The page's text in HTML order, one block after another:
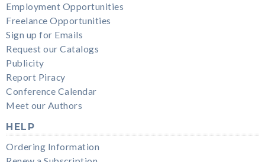
Employment Opportunities
Freelance Opportunities
Sign up for Emails
Request our Catalogs
Publicity
Report Piracy
Conference Calendar
Meet our Authors
HELP
Ordering Information